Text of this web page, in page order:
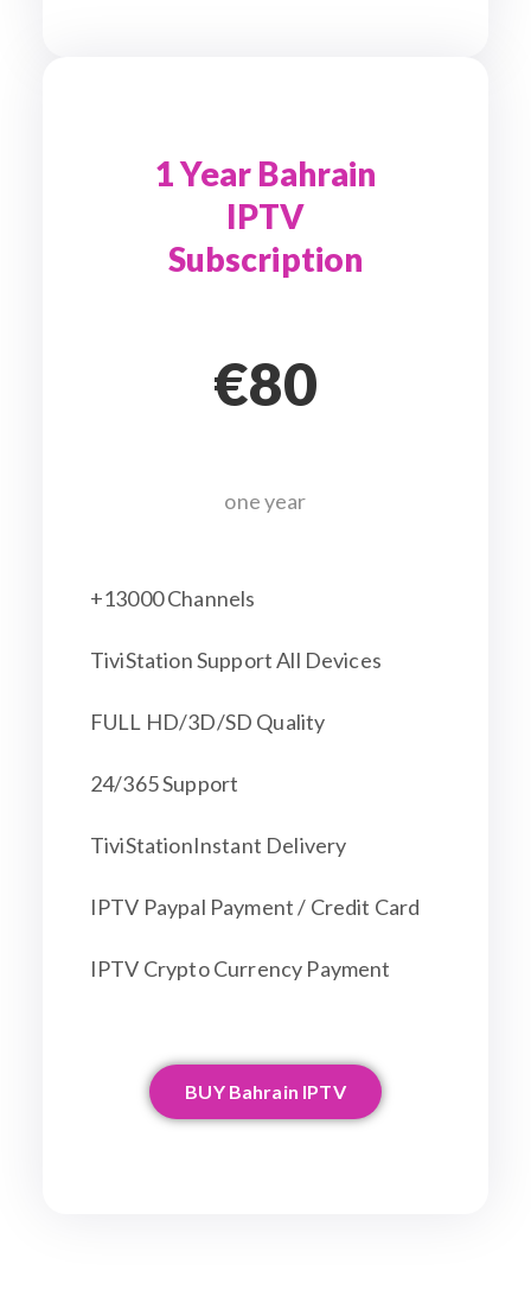
1 Year Bahrain
IPTV
Subscription
€80
one year
+13000 Channels
TiviStation Support All Devices
FULL HD/3D/SD Quality
24/365 Support
TiviStationInstant Delivery
IPTV Paypal Payment / Credit Card
IPTV Crypto Currency Payment
BUY Bahrain IPTV